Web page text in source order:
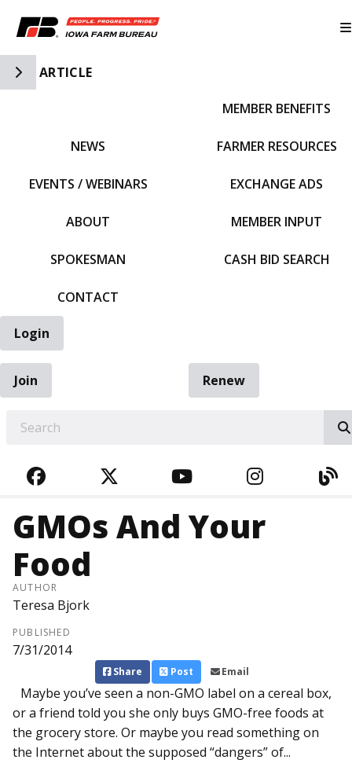
Toggle Side Navigation
ARTICLE
NEWS
EVENTS / WEBINARS
ABOUT
SPOKESMAN
CONTACT
MEMBER BENEFITS
FARMER RESOURCES
EXCHANGE ADS
MEMBER INPUT
CASH BID SEARCH
Login
Join
Renew
FACEBOOKTWITTERYOUTUBE
GMOs And Your
Food
AUTHOR
Teresa Bjork
PUBLISHED
7/31/2014
Share Post Email
Maybe you’ve seen a non-GMO label on a cereal box,
or a friend told you she only buys GMO-free foods at
the grocery store. Or maybe you read something on
the Internet about the supposed “dangers” of...